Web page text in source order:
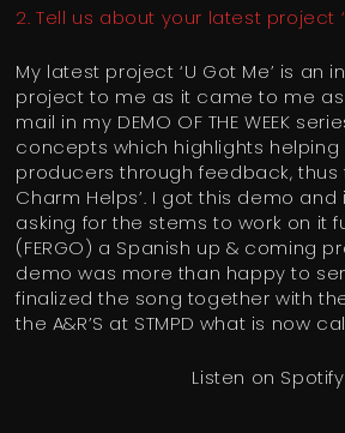
2. Tell us about your latest project
My latest project ‘U Got Me’ is an
project to me as it came to me
mail in my DEMO OF THE WEEK
concepts which highlights helping
producers through feedback, thus
Charm Helps’. I got this demo
asking for the stems to work on it
(FERGO) a Spanish up & coming
demo was more than happy to
finalized the song together with
the A&R’S at STMPD what is now
Listen on Spotify